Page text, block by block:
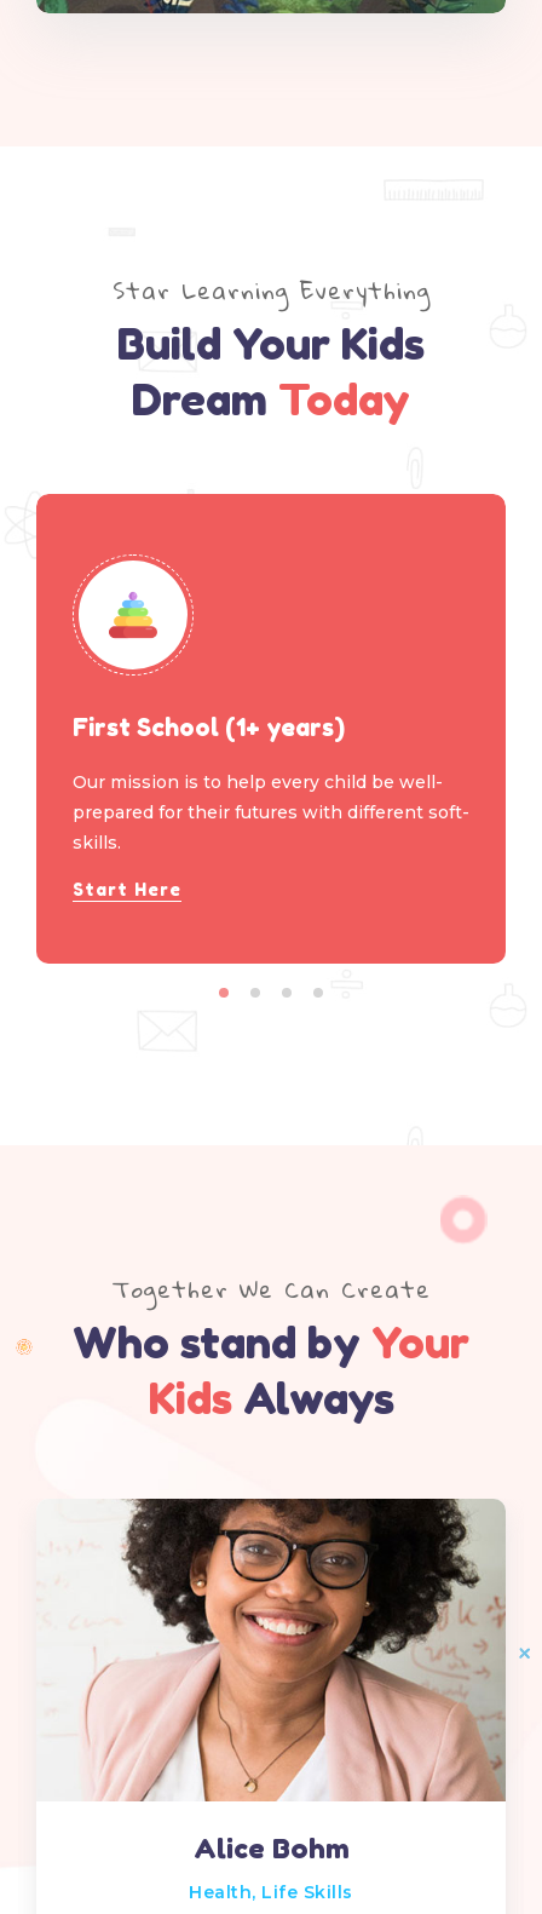
Star Learning Everything
Build Your Kids
Dream Today
First School (1+ years)
Our mission is to help every child be well-
prepared for their futures with different soft-
skills.
Start Here
Together We Can Create
Who stand by Your
KidsAlways
Alice Bohm
Health, Life Skills